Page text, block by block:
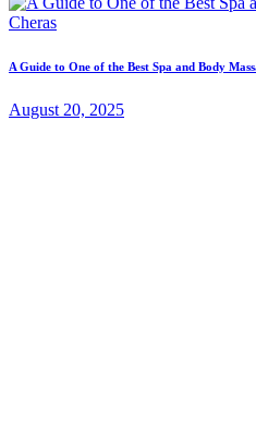
A Guide to One of the Best Spa and Body
August 20, 2025